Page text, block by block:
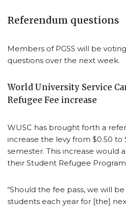
Referendum questions
Members of PGSS will be
questions over the next week.
World University Service
Refugee Fee increase
WUSC has brought forth a
increase the levy from $0.50
semester. This increase would
their Student Refugee
“Should the fee pass, we will
students each year for [the]